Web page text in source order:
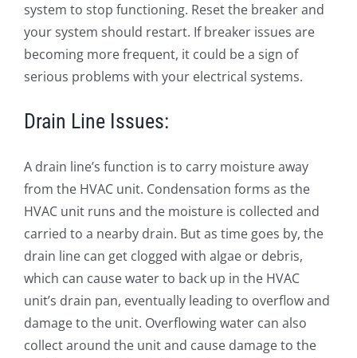
system to stop functioning. Reset the breaker and
your system should restart. If breaker issues are
becoming more frequent, it could be a sign of
serious problems with your electrical systems.
Drain Line Issues:
A drain line’s function is to carry moisture away
from the HVAC unit. Condensation forms as the
HVAC unit runs and the moisture is collected and
carried to a nearby drain. But as time goes by, the
drain line can get clogged with algae or debris,
which can cause water to back up in the HVAC
unit’s drain pan, eventually leading to overflow and
damage to the unit. Overflowing water can also
collect around the unit and cause damage to the